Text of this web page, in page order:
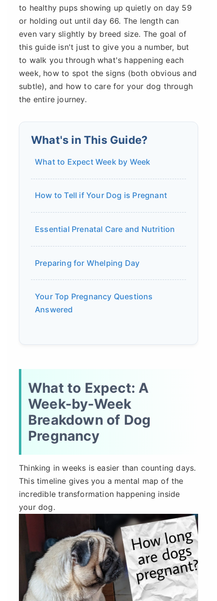
to healthy pups showing up quietly on day 59
or holding out until day 66. The length can
even vary slightly by breed size. The goal of
this guide isn't just to give you a number, but
to walk you through what's happening each
week, how to spot the signs (both obvious and
subtle), and how to care for your dog through
the entire journey.
What's in This Guide?
What to Expect Week by Week
How to Tell if Your Dog is Pregnant
Essential Prenatal Care and Nutrition
Preparing for Whelping Day
Your Top Pregnancy Questions
Answered
What to Expect: A
Week-by-Week
Breakdown of Dog
Pregnancy
Thinking in weeks is easier than counting days.
This timeline gives you a mental map of the
incredible transformation happening inside
your dog.